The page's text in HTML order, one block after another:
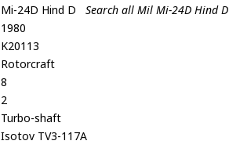
Mi-24D Hind D
Search all Mil Mi-24D Hind D
1980
K20113
Rotorcraft
8
2
Turbo-shaft
Isotov TV3-117A